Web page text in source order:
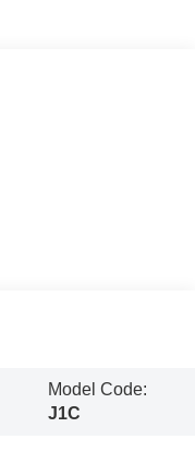
Model Code:
J1C